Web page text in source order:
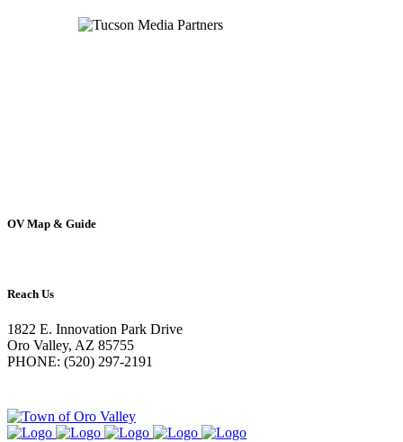
OV Map & Guide
Reach Us
1822 E. Innovation Park Drive
Oro Valley, AZ 85755
PHONE: (520) 297-2191